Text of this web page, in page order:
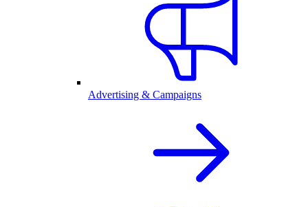
Advertising & Campaigns